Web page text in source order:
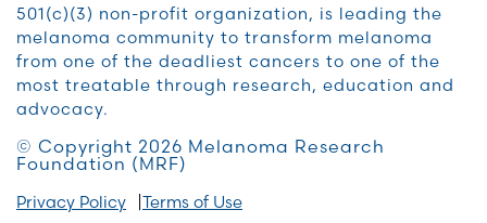
501(c)(3) non-profit organization, is leading the
melanoma community to transform melanoma
from one of the deadliest cancers to one of the
most treatable through research, education and
advocacy.
© Copyright 2026 Melanoma Research
Foundation (MRF)
Privacy Policy Terms of Use